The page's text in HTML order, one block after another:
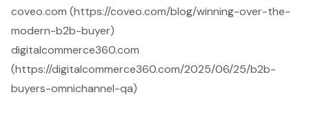
coveo.com (https://coveo.com/blog/winning-over-the-
modern-b2b-buyer)
digitalcommerce360.com
(https://digitalcommerce360.com/2025/06/25/b2b-
buyers-omnichannel-qa)